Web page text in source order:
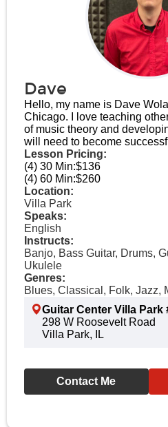
Dave
Hello, my name is Dave
Chicago. I love teaching
of music theory and
will need to become
Lesson Pricing:
(4) 30 Min:$136
(4) 60 Min:$260
Location:
Villa Park
Speaks:
English
Instructs:
Banjo, Bass Guitar, Drums,
Ukulele
Genres:
Blues, Classical, Folk, Jazz,
Guitar Center Villa Park
298 W Roosevelt Road
Villa Park, IL
Contact Me